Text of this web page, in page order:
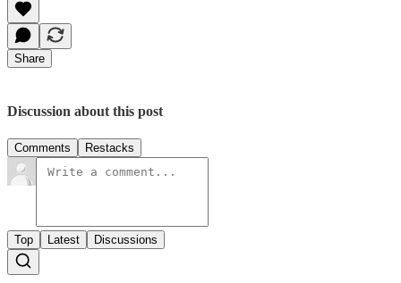
Share
Discussion about this post
Comments Restacks
Top Latest Discussions